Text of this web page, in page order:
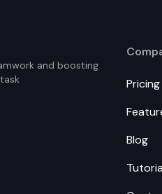
and boosting
Pricing
Blog